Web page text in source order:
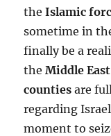
theIslamic
sometime in
finally be a
theMiddle
counties are
regarding
moment to